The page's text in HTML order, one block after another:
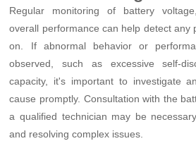
Regular monitoring of battery
overall performance can help detect any
on. If abnormal behavior or
observed, such as excessive self-
capacity, it's important to investigate
cause promptly. Consultation with the
a qualified technician may be
and resolving complex issues.